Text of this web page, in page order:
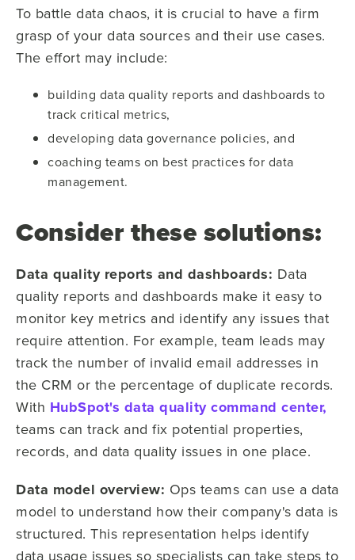
To battle data chaos, it is crucial to have a firm
grasp of your data sources and their use cases.
The effort may include:
building data quality reports and dashboards to
track critical metrics,
developing data governance policies, and
coaching teams on best practices for data
management.
Consider these solutions:
Data quality reports and dashboards: Data
quality reports and dashboards make it easy to
monitor key metrics and identify any issues that
require attention. For example, team leads may
track the number of invalid email addresses in
the CRM or the percentage of duplicate records.
With HubSpot's data quality command center,
teams can track and fix potential properties,
records, and data quality issues in one place.
Data model overview: Ops teams can use a data
model to understand how their company's data is
structured. This representation helps identify
data usage issues so specialists can take steps to